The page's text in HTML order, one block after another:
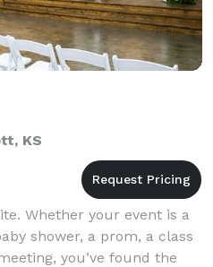
KS
Whether your event is a
shower, a prom, a class
you’ve found the